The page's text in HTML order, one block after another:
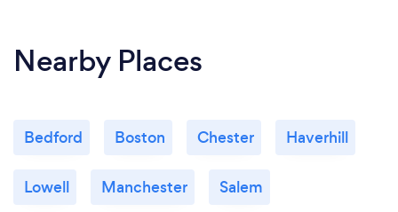
Nearby Places
Bedford Boston Chester Haverhill
Lowell Manchester Salem